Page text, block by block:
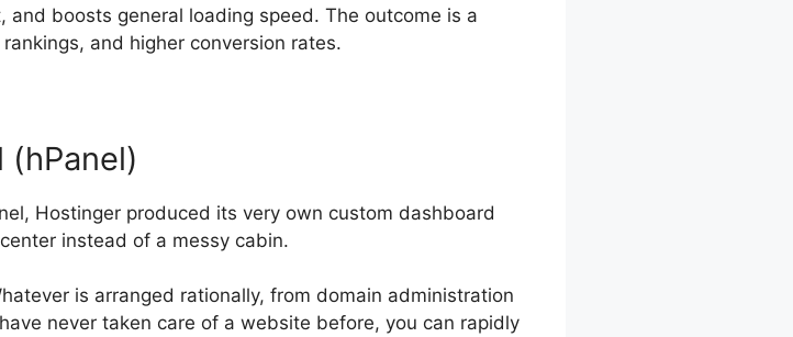
and boosts general loading speed. The outcome is a
and higher conversion rates.
Hostinger produced its very own custom dashboard
instead of a messy cabin.
is arranged rationally, from domain administration
never taken care of a website before, you can rapidly